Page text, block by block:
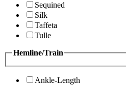
Sequined
Silk
Taffeta
Tulle
Hemline/Train
Ankle-Length